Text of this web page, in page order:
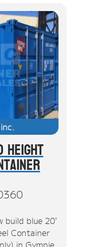
build blue 20'
Container
in Gympie.